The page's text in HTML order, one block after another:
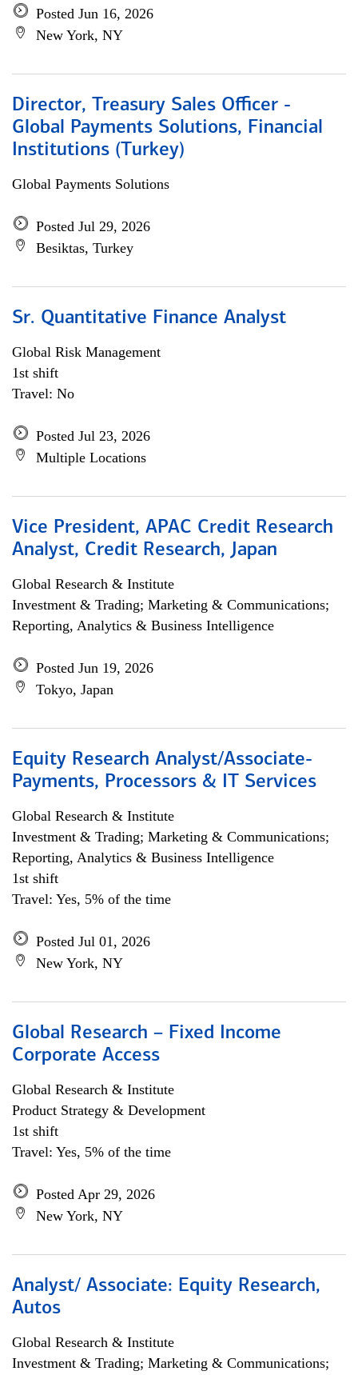
Posted Jun 16, 2026
New York, NY
Director, Treasury Sales Officer -
Global Payments Solutions, Financial
Institutions (Turkey)
Global Payments Solutions
Posted Jul 29, 2026
Besiktas, Turkey
Sr. Quantitative Finance Analyst
Global Risk Management
1st shift
Travel: No
Posted Jul 23, 2026
Multiple Locations
Vice President, APAC Credit Research
Analyst, Credit Research, Japan
Global Research & Institute
Investment & Trading; Marketing & Communications;
Reporting, Analytics & Business Intelligence
Posted Jun 19, 2026
Tokyo, Japan
Equity Research Analyst/Associate-
Payments, Processors & IT Services
Global Research & Institute
Investment & Trading; Marketing & Communications;
Reporting, Analytics & Business Intelligence
1st shift
Travel: Yes, 5% of the time
Posted Jul 01, 2026
New York, NY
Global Research – Fixed Income
Corporate Access
Global Research & Institute
Product Strategy & Development
1st shift
Travel: Yes, 5% of the time
Posted Apr 29, 2026
New York, NY
Analyst/ Associate: Equity Research,
Autos
Global Research & Institute
Investment & Trading; Marketing & Communications;